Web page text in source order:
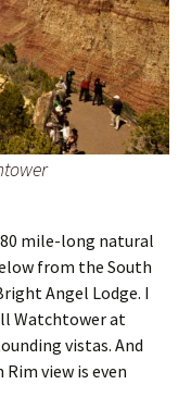
mile-long natural
from the South
Angel Lodge. I
Watchtower at
vistas. And
view is even